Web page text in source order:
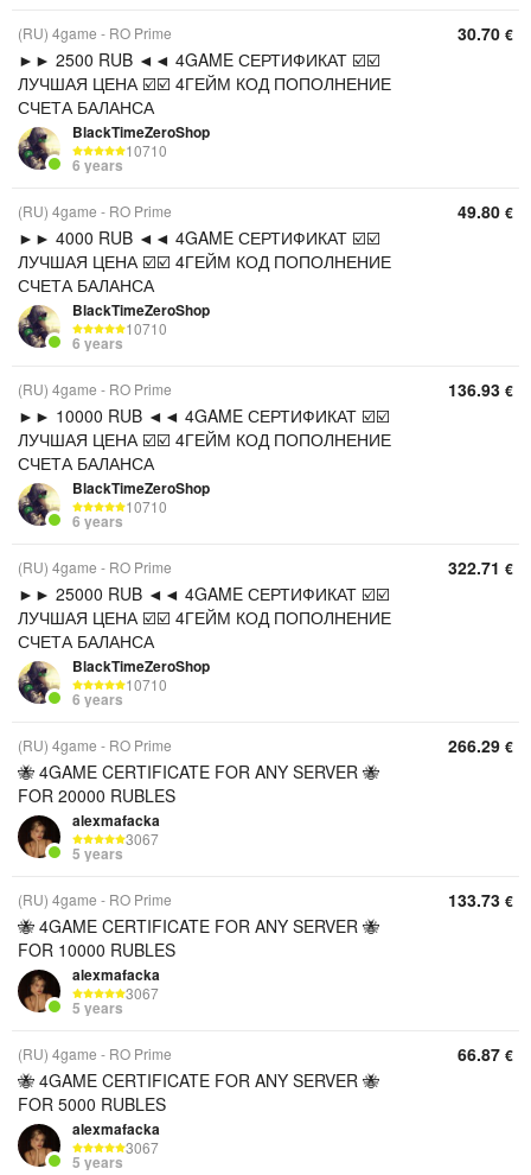
(RU) 4game - RO Prime
►► 2500 RUB ◄◄ 4GAME СЕРТИФИКАТ ☑️☑️
ЛУЧШАЯ ЦЕНА ☑️☑️ 4ГЕЙМ КОД ПОПОЛНЕНИЕ
СЧЕТА БАЛАНСА
BlackTimeZeroShop
10710
6 years
30.70 €
(RU) 4game - RO Prime
►► 4000 RUB ◄◄ 4GAME СЕРТИФИКАТ ☑️☑️
ЛУЧШАЯ ЦЕНА ☑️☑️ 4ГЕЙМ КОД ПОПОЛНЕНИЕ
СЧЕТА БАЛАНСА
BlackTimeZeroShop
10710
6 years
49.80 €
(RU) 4game - RO Prime
►► 10000 RUB ◄◄ 4GAME СЕРТИФИКАТ ☑️☑️
ЛУЧШАЯ ЦЕНА ☑️☑️ 4ГЕЙМ КОД ПОПОЛНЕНИЕ
СЧЕТА БАЛАНСА
BlackTimeZeroShop
10710
6 years
136.93 €
(RU) 4game - RO Prime
►► 25000 RUB ◄◄ 4GAME СЕРТИФИКАТ ☑️☑️
ЛУЧШАЯ ЦЕНА ☑️☑️ 4ГЕЙМ КОД ПОПОЛНЕНИЕ
СЧЕТА БАЛАНСА
BlackTimeZeroShop
10710
6 years
322.71 €
(RU) 4game - RO Prime
🐝 4GAME CERTIFICATE FOR ANY SERVER 🐝
FOR 20000 RUBLES
alexmafacka
3067
5 years
266.29 €
(RU) 4game - RO Prime
🐝 4GAME CERTIFICATE FOR ANY SERVER 🐝
FOR 10000 RUBLES
alexmafacka
3067
5 years
133.73 €
(RU) 4game - RO Prime
🐝 4GAME CERTIFICATE FOR ANY SERVER 🐝
FOR 5000 RUBLES
alexmafacka
3067
5 years
66.87 €